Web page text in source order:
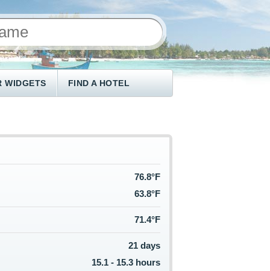
WIDGETS FIND A HOTEL
76.8°F
63.8°F
71.4°F
21 days
15.1 - 15.3 hours